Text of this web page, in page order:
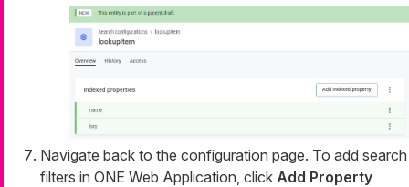
Navigate back to the configuration page. To add search
filters in ONE Web Application, click Add Property